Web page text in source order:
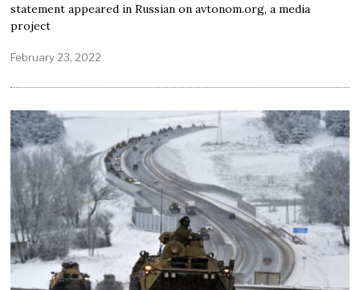
statement appeared in Russian on avtonom.org, a media
project
February 23, 2022
b
y
2
5
,
2
0
2
2